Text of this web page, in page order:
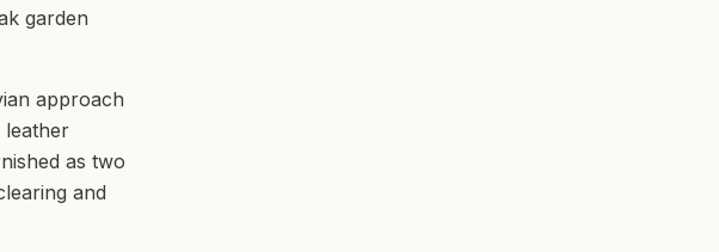
garden
approach
leather
as two
and